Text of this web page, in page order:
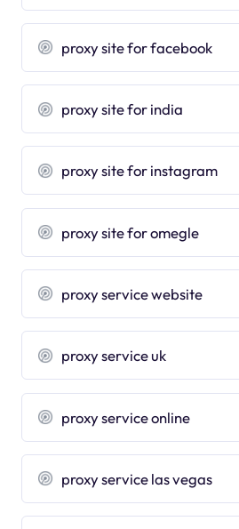
proxy site for facebook
proxy site for india
proxy site for instagram
proxy site for omegle
proxy service website
proxy service uk
proxy service online
proxy service las vegas